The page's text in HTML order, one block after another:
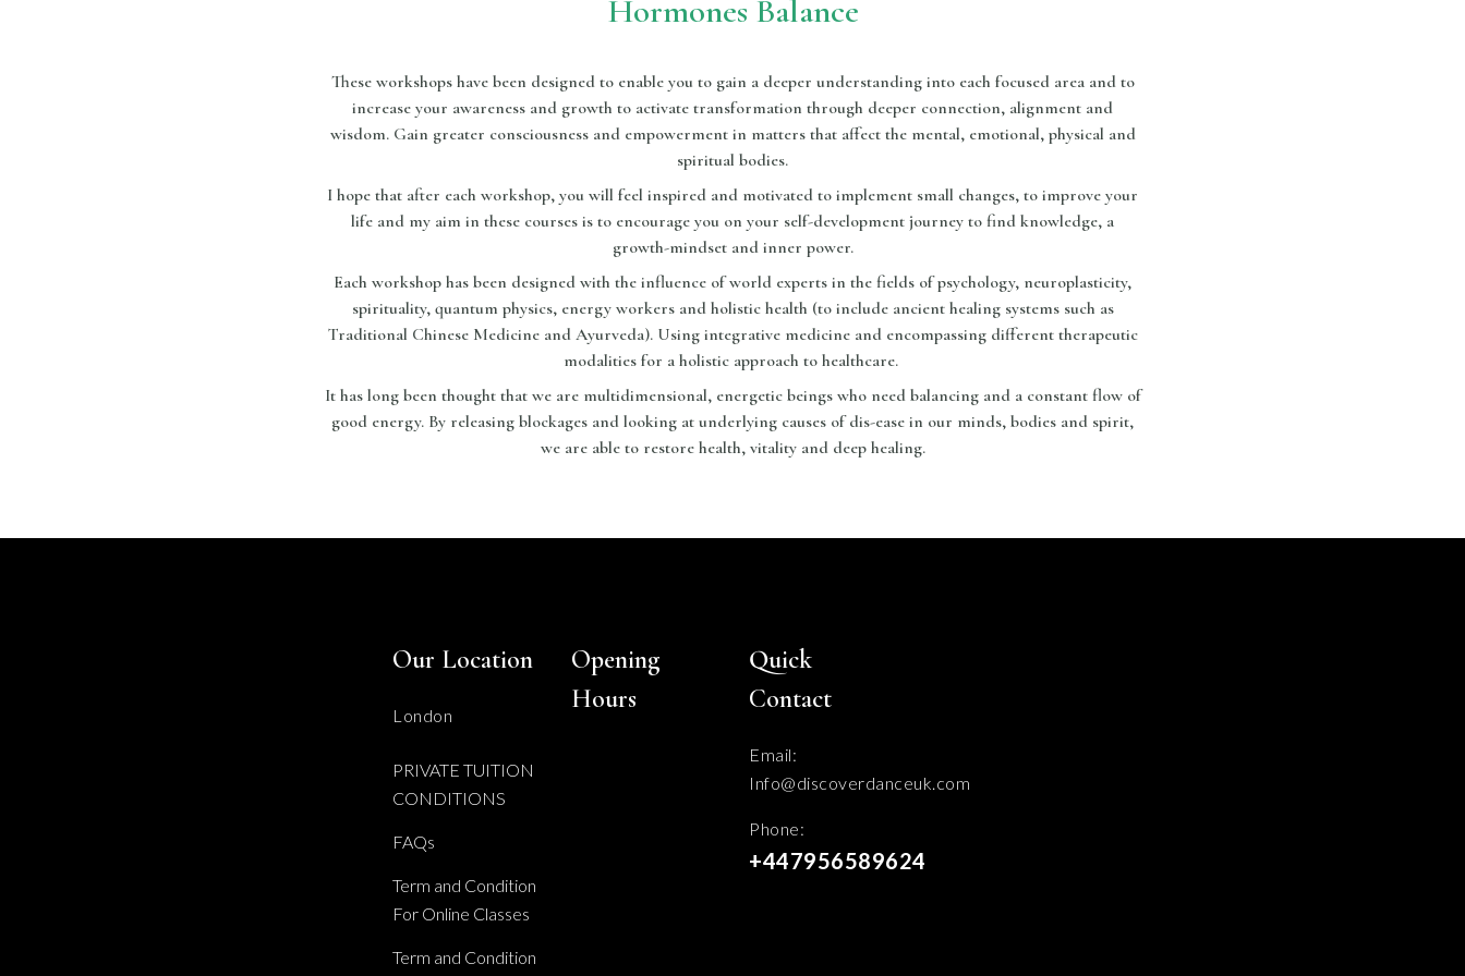
Hormones Balance
These workshops have been designed to enable you to gain a deeper understanding into each focused area and to
increase your awareness and growth to activate transformation through deeper connection, alignment and
wisdom. Gain greater consciousness and empowerment in matters that affect the mental, emotional, physical and
spiritual bodies.
I hope that after each workshop, you will feel inspired and motivated to implement small changes, to improve your
life and my aim in these courses is to encourage you on your self-development journey to find knowledge, a
growth-mindset and inner power.
Each workshop has been designed with the influence of world experts in the fields of psychology, neuroplasticity,
spirituality, quantum physics, energy workers and holistic health (to include ancient healing systems such as
Traditional Chinese Medicine and Ayurveda). Using integrative medicine and encompassing different therapeutic
modalities for a holistic approach to healthcare.
It has long been thought that we are multidimensional, energetic beings who need balancing and a constant flow of
good energy. By releasing blockages and looking at underlying causes of dis-ease in our minds, bodies and spirit,
we are able to restore health, vitality and deep healing.
Our Location
London
PRIVATE TUITION
CONDITIONS
FAQs
Term and Condition
For Online Classes
Term and Condition
Opening
Hours
Quick
Contact
Email:
Info@discoverdanceuk.com
Phone:
+447956589624